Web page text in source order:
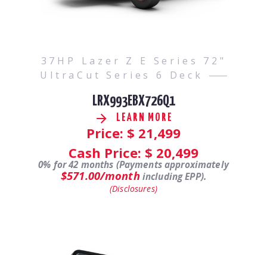
37HP Lazer Z E Series 72"
UltraCut Series 6 Deck
LRX993EBX726Q1
LEARN MORE
Price: $ 21,499
Cash Price: $ 20,499
0% for 42 months (Payments approximately
$571.00/monthincluding EPP).
(Disclosures)